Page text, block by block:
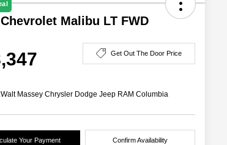
Malibu LT FWD
Get Out The Door Price
Walt Massey Chrysler Dodge Jeep RAM Columbia
Your Payment Confirm Availability